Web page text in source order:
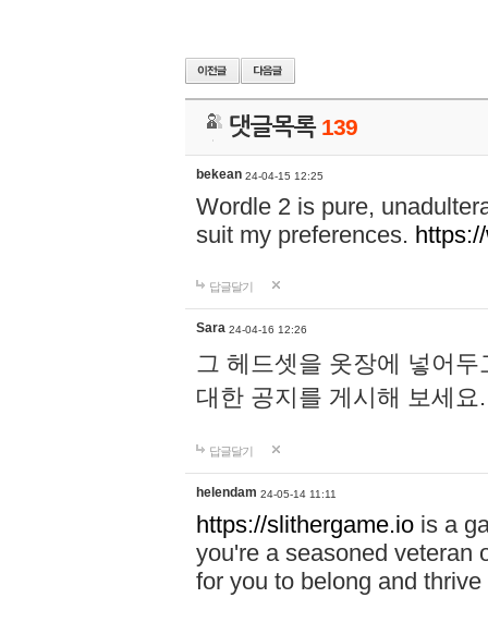
댓글목록 139
bekean 24-04-15 12:25
Wordle 2 is pure,
suit my preferences.
답글달기
Sara 24-04-16 12:26
그 헤드셋을 옷장에 넣어
대한 공지를 게시해 보세
답글달기
helendam 24-05-14 11:11
https://slithergame.io is a
you're a seasoned veteran
for you to belong and